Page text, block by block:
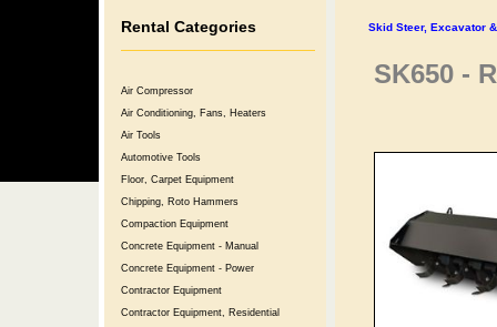
Rental Categories
Air Compressor
Air Conditioning, Fans, Heaters
Air Tools
Automotive Tools
Floor, Carpet Equipment
Chipping, Roto Hammers
Compaction Equipment
Concrete Equipment - Manual
Concrete Equipment - Power
Contractor Equipment
Contractor Equipment, Residential
Skid Steer, Excavator
SK650 -